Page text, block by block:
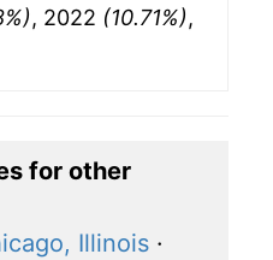
, 2022 (10.71%),
for other
Illinois ·